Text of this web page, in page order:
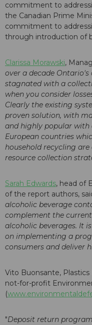
commitment to
the Canadian Prime
commitment to
through introduction of
Clarissa Morawski,
over a decade
stagnated with a
when you consider
Clearly the existing
proven solution, with
and highly popular with
European countries
household recycling
resource collection
Sarah Edwards, head of
of the report authors,
alcoholic beverage
complement the
alcoholic beverages. It
on implementing a
consumers and deliver
Vito Buonsante,
not-for-profit
(
"Deposit return